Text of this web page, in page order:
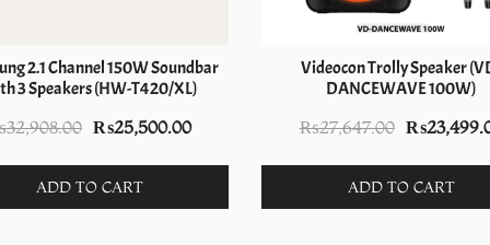
2.1 Channel 150W Soundbar
3 Speakers (HW-T420/XL)
32,908.00 Original
was:
₨32,908.00.
₨25,500.00Current
₨25,500.00.
ADD TO CART
Videocon Trolly Speaker
DANCEWAVE 100W)
₨27,647.00 Original
was:
₨
ADD TO CART